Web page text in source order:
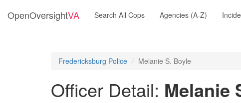
OpenOversightVA Search All Cops Agencies (A-Z)
Fredericksburg Police Melanie S. Boyle
Officer Detail: Melanie